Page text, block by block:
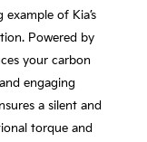
of Kia’s
Powered by
your carbon
engaging
a silent and
torque and